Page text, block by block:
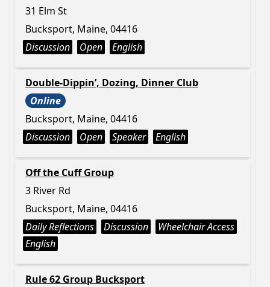
31 Elm St
Bucksport, Maine, 04416
Discussion
Open English
Double-Dippin’, Dozing, Dinner Club
Online
Bucksport, Maine, 04416
Discussion
Open Speaker English
Off the Cuff Group
3 River Rd
Bucksport, Maine, 04416
Daily Reflections
Discussion
Wheelchair Access
English
Rule 62 Group Bucksport